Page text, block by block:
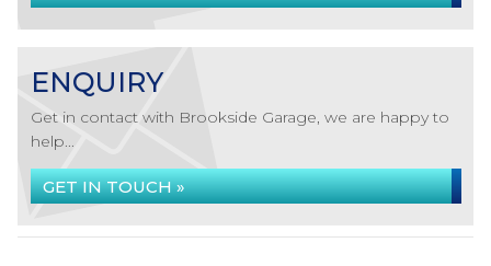
ENQUIRY
Get in contact with Brookside Garage, we are happy to
help...
GET IN TOUCH »